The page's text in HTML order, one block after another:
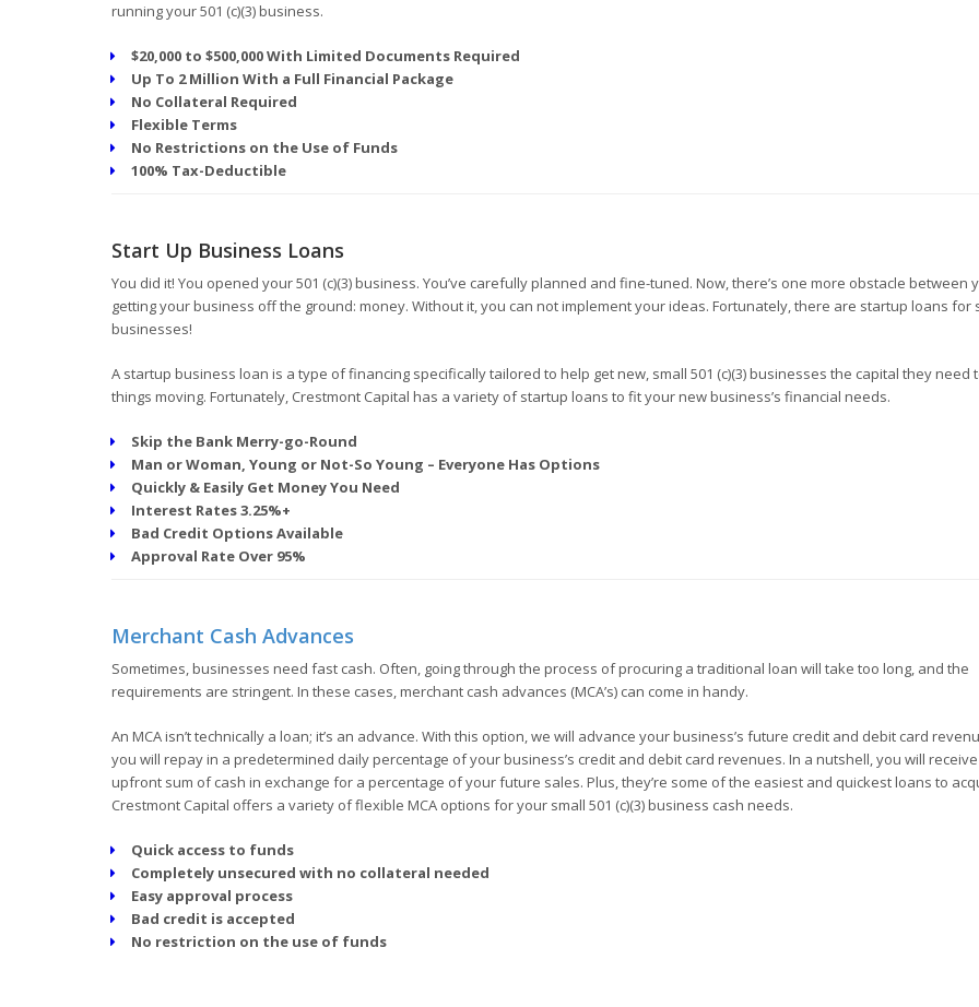
running your 501 (c)(3) business.
$20,000 to $500,000 With Limited Documents Required
Up To 2 Million With a Full Financial Package
No Collateral Required
Flexible Terms
No Restrictions on the Use of Funds
100% Tax-Deductible
Start Up Business Loans
You did it! You opened your 501 (c)(3) business. You’ve carefully planned and fine-tuned. Now, there’s one more obstacle between
getting your business off the ground: money. Without it, you can not implement your ideas. Fortunately, there are startup loans for
businesses!
A startup business loan is a type of financing specifically tailored to help get new, small 501 (c)(3) businesses the capital they need
things moving. Fortunately, Crestmont Capital has a variety of startup loans to fit your new business’s financial needs.
Skip the Bank Merry-go-Round
Man or Woman, Young or Not-So Young – Everyone Has Options
Quickly & Easily Get Money You Need
Interest Rates 3.25%+
Bad Credit Options Available
Approval Rate Over 95%
Merchant Cash Advances
Sometimes, businesses need fast cash. Often, going through the process of procuring a traditional loan will take too long, and the
requirements are stringent. In these cases, merchant cash advances (MCA’s) can come in handy.
An MCA isn’t technically a loan; it’s an advance. With this option, we will advance your business’s future credit and debit card
you will repay in a predetermined daily percentage of your business’s credit and debit card revenues. In a nutshell, you will
upfront sum of cash in exchange for a percentage of your future sales. Plus, they’re some of the easiest and quickest loans to
Crestmont Capital offers a variety of flexible MCA options for your small 501 (c)(3) business cash needs.
Quick access to funds
Completely unsecured with no collateral needed
Easy approval process
Bad credit is accepted
No restriction on the use of funds